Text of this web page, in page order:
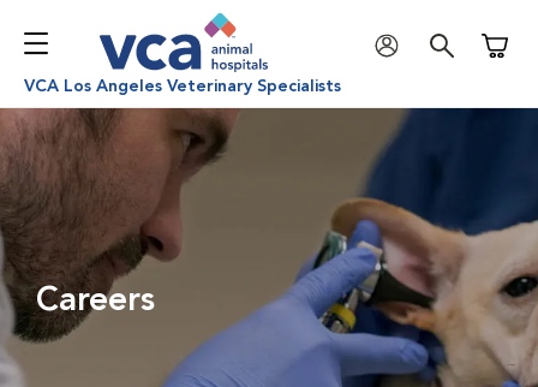
VCA Los Angeles Veterinary Specialists
Careers